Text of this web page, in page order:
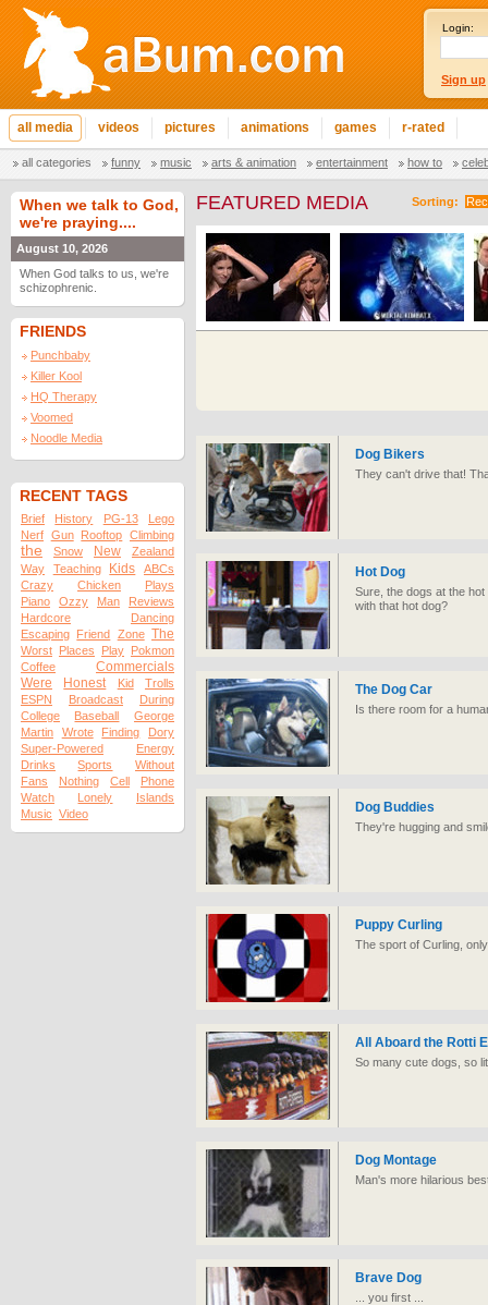
Login:
Sign up
all media videos pictures animations games r-rated
all categories funny music arts & animation entertainment how to
When we talk to God,
we're praying....
August 10, 2026
When God talks to us, we're
schizophrenic.
FRIENDS
Punchbaby
Killer Kool
HQ Therapy
Voomed
Noodle Media
RECENT TAGS
Brief History PG-13
Lego
Nerf Gun Rooftop Climbing
the Snow New
Zealand
Way
Teaching Kids
ABCs
Crazy
Chicken
Plays
Piano
Ozzy Man
Reviews
Hardcore
Dancing
Escaping Friend Zone The
Worst Places Play Pokmon
Coffee
Commercials
Were
Honest Kid
Trolls
ESPN
Broadcast
During
College
Baseball
George
Martin
Wrote Finding
Dory
Super-Powered
Energy
Drinks
Sports
Without
Fans
Nothing Cell
Phone
Watch
Lonely
Islands
Music Video
Sorting:
FEATURED MEDIA
Dog Bikers
They can't drive that!
Hot Dog
Sure, the dogs at the
with that hot dog?
The Dog Car
Is there room for a
Dog Buddies
They're hugging and
Puppy Curling
The sport of Curling,
All Aboard the Rotti
So many cute dogs, so
Dog Montage
Man's more hilarious
Brave Dog
... you first ...